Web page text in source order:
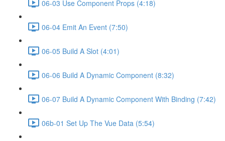
06-03 Use Component Props (4:18)
06-04 Emit An Event (7:50)
06-05 Build A Slot (4:01)
06-06 Build A Dynamic Component (8:32)
06-07 Build A Dynamic Component With Binding (7:42)
06b-01 Set Up The Vue Data (5:54)